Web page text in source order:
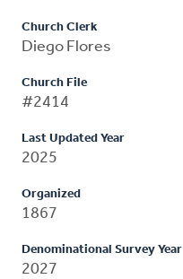
Church Clerk
Diego Flores
Church File
#2414
Last Updated Year
2025
Organized
1867
Denominational Survey Year
2027